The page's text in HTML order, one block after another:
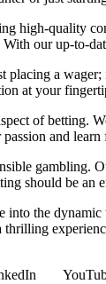
high-quality
our up-to-
placing a
at your
of betting.
and
gambling.
should be an
into the
thrilling